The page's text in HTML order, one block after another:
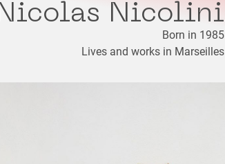
Nicolas Nicolini
Born in 1985
Lives and works in Marseilles